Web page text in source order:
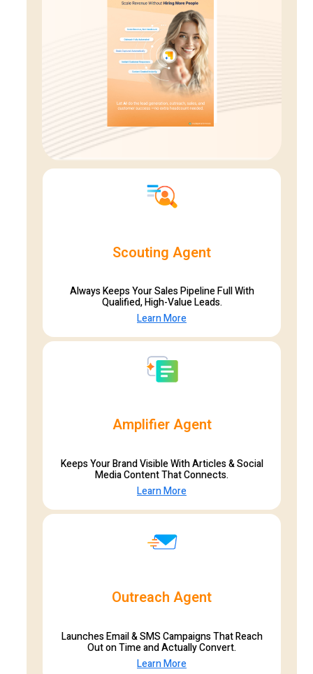
Scouting Agent
Always Keeps Your Sales Pipeline Full With
Qualified, High-Value Leads.
Learn More
Amplifier Agent
Keeps Your Brand Visible With Articles & Social
Media Content That Connects.
Learn More
Outreach Agent
Launches Email & SMS Campaigns That Reach
Out on Time and Actually Convert.
Learn More